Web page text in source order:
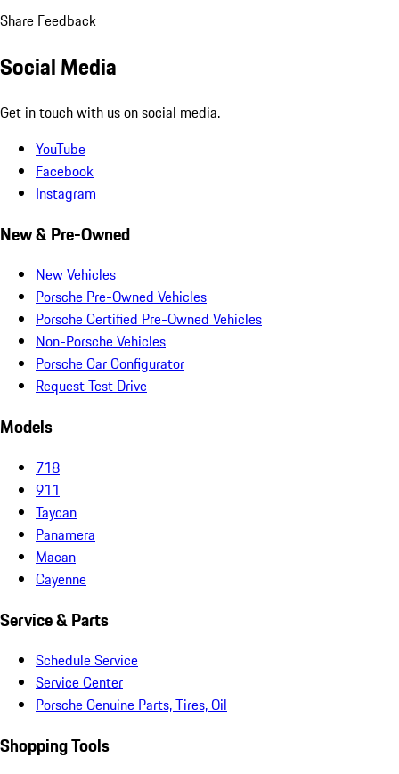
Share Feedback
Social Media
Get in touch with us on social media.
YouTube
Facebook
Instagram
New & Pre-Owned
New Vehicles
Porsche Pre-Owned Vehicles
Porsche Certified Pre-Owned Vehicles
Non-Porsche Vehicles
Porsche Car Configurator
Request Test Drive
Models
718
911
Taycan
Panamera
Macan
Cayenne
Service & Parts
Schedule Service
Service Center
Porsche Genuine Parts, Tires, Oil
Shopping Tools